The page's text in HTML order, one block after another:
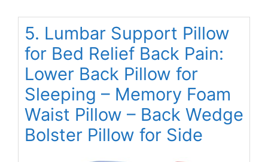
5. Lumbar Support Pillow
for Bed Relief Back Pain:
Lower Back Pillow for
Sleeping – Memory Foam
Waist Pillow – Back Wedge
Bolster Pillow for Side